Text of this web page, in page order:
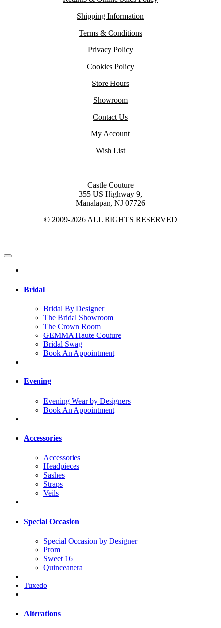
Shipping Information
Terms & Conditions
Privacy Policy
Cookies Policy
Store Hours
Showroom
Contact Us
My Account
Wish List
Castle Couture
355 US Highway 9,
Manalapan, NJ 07726
© 2009-2026 ALL RIGHTS RESERVED
Bridal
Bridal By Designer
The Bridal Showroom
The Crown Room
GEMMA Haute Couture
Bridal Swag
Book An Appointment
Evening
Evening Wear by Designers
Book An Appointment
Accessories
Accessories
Headpieces
Sashes
Straps
Veils
Special Occasion
Special Occasion by Designer
Prom
Sweet 16
Quinceanera
Tuxedo
Alterations